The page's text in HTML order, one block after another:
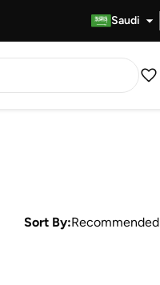
Saudi
Sort By:Recommended